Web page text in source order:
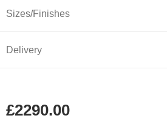
Sizes/Finishes
Delivery
£2290.00